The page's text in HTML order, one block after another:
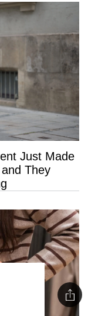
Just Made
They